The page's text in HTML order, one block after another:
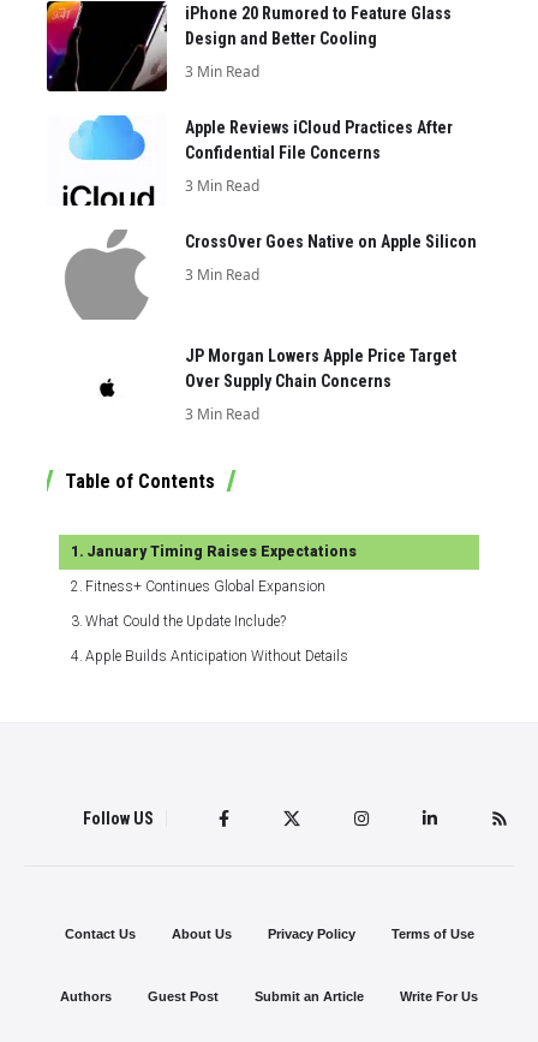
iPhone 20 Rumored to Feature Glass
Design and Better Cooling
3 Min Read
Apple Reviews iCloud Practices After
Confidential File Concerns
3 Min Read
CrossOver Goes Native on Apple Silicon
3 Min Read
JP Morgan Lowers Apple Price Target
Over Supply Chain Concerns
3 Min Read
Table of Contents
January Timing Raises Expectations
Fitness+ Continues Global Expansion
What Could the Update Include?
Apple Builds Anticipation Without Details
Follow US
Contact Us About Us Privacy Policy Terms of Use
Authors Guest Post Submit an Article Write For Us